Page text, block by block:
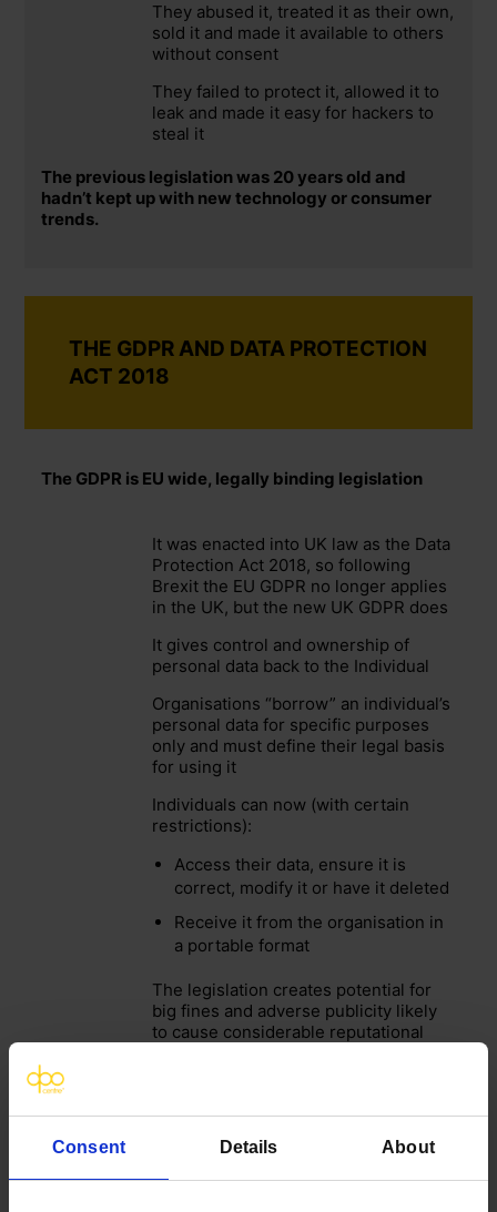
Consent Details About
They abused it, treated it as their own,
sold it and made it available to others
without consent
They failed to protect it, allowed it to
leak and made it easy for hackers to
steal it
The previous legislation was 20 years old and
hadn’t kept up with new technology or consumer
trends.
THE GDPR AND DATA PROTECTION
ACT 2018
The GDPR is EU wide, legally binding legislation
It was enacted into UK law as the Data
Protection Act 2018, so following
Brexit the EU GDPR no longer applies
in the UK, but the new UK GDPR does
It gives control and ownership of
personal data back to the Individual
Organisations “borrow” an individual’s
personal data for specific purposes
only and must define their legal basis
for using it
Individuals can now (with certain
restrictions):
Access their data, ensure it is
correct, modify it or have it deleted
Receive it from the organisation in
a portable format
The legislation creates potential for
big fines and adverse publicity likely
to cause considerable reputational
other data protection regulations and